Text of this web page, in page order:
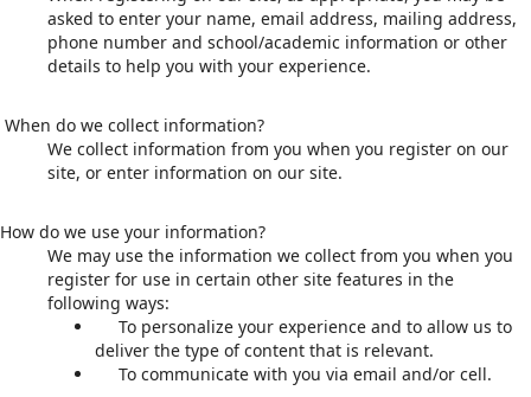
asked to enter your name, email address, mailing address,
phone number and school/academic information or other
details to help you with your experience.
When do we collect information?
We collect information from you when you register on our
site, or enter information on our site.
How do we use your information?
We may use the information we collect from you when you
register for use in certain other site features in the
following ways:
To personalize your experience and to allow us to
deliver the type of content that is relevant.
To communicate with you via email and/or cell.